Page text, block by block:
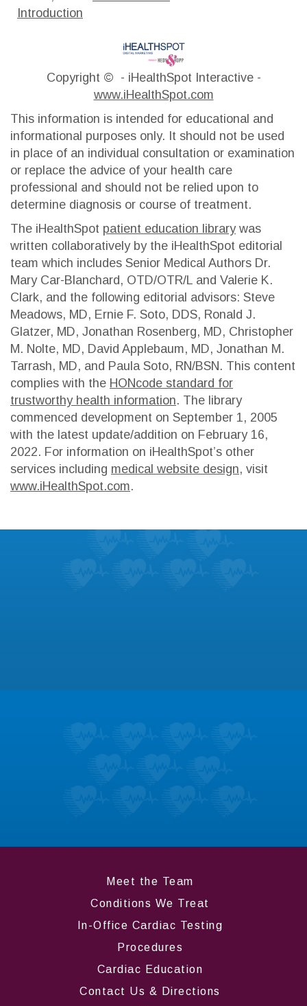
Introduction
Copyright © - iHealthSpot Interactive -
www.iHealthSpot.com
This information is intended for educational and
informational purposes only. It should not be used
in place of an individual consultation or examination
or replace the advice of your health care
professional and should not be relied upon to
determine diagnosis or course of treatment.
The iHealthSpot patient education librarywas
written collaboratively by the iHealthSpot editorial
team which includes Senior Medical Authors Dr.
Mary Car-Blanchard, OTD/OTR/L and Valerie K.
Clark, and the following editorial advisors: Steve
Meadows, MD, Ernie F. Soto, DDS, Ronald J.
Glatzer, MD, Jonathan Rosenberg, MD, Christopher
M. Nolte, MD, David Applebaum, MD, Jonathan M.
Tarrash, MD, and Paula Soto, RN/BSN. This content
complies with the HONcode standard for
trustworthy health information. The library
commenced development on September 1, 2005
with the latest update/addition on February 16,
2022. For information on iHealthSpot’s other
services including medical website design, visit
www.iHealthSpot.com.
Patient Education
Meet the Team
Conditions We Treat
In-Office Cardiac Testing
Procedures
Cardiac Education
Contact Us & Directions